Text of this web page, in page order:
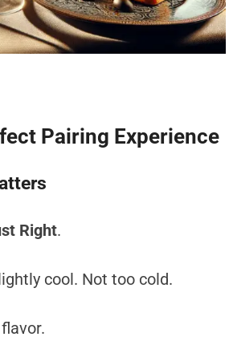
Pairing Experience
Right.
cool. Not too cold.